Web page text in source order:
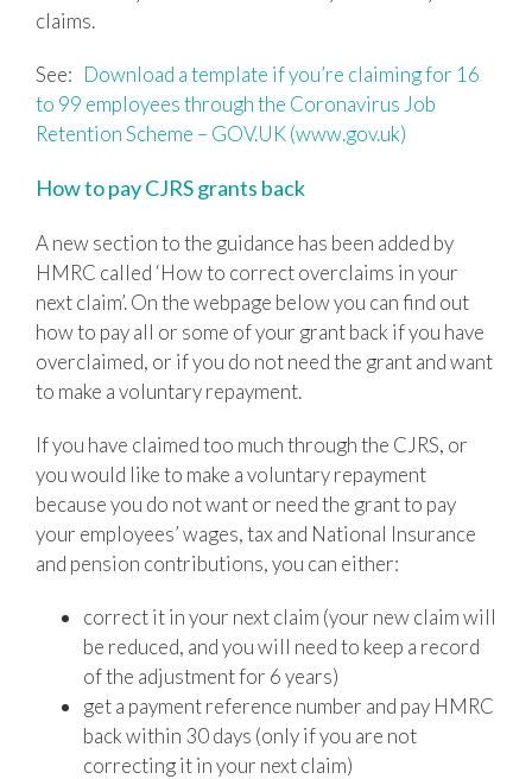
claims.
See: Download a template if you’re claiming for 16
to 99 employees through the Coronavirus Job
Retention Scheme – GOV.UK (www.gov.uk)
How to pay CJRS grants back
A new section to the guidance has been added by
HMRC called ‘How to correct overclaims in your
next claim’. On the webpage below you can find out
how to pay all or some of your grant back if you have
overclaimed, or if you do not need the grant and want
to make a voluntary repayment.
If you have claimed too much through the CJRS, or
you would like to make a voluntary repayment
because you do not want or need the grant to pay
your employees’ wages, tax and National Insurance
and pension contributions, you can either:
correct it in your next claim (your new claim will
be reduced, and you will need to keep a record
of the adjustment for 6 years)
get a payment reference number and pay HMRC
back within 30 days (only if you are not
correcting it in your next claim)